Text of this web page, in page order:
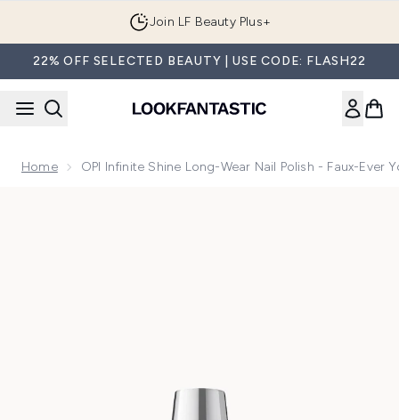
Join LF Beauty Plus+
22% OFF SELECTED BEAUTY | USE CODE: FLASH22
Home OPI Infinite Shine Long-Wear Nail Polish - Faux-Ever